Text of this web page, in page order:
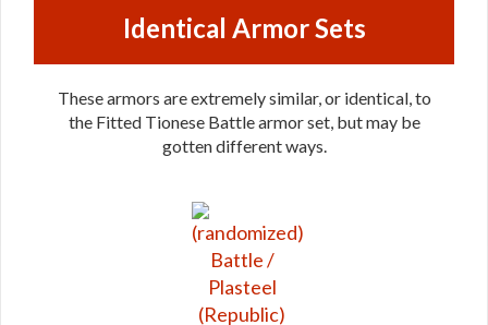
Identical Armor Sets
These armors are extremely similar, or identical, to
the Fitted Tionese Battle armor set, but may be
gotten different ways.